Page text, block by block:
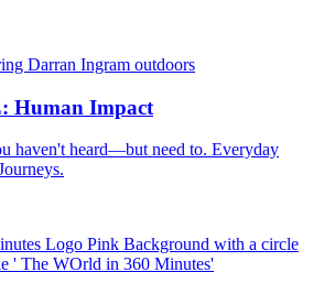
Human Impact
haven't heard—but need to. Everyday